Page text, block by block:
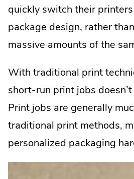
quickly switch their
package design, rather
massive amounts of the
With traditional print
short-run print jobs
Print jobs are generally
traditional print methods,
personalized packaging